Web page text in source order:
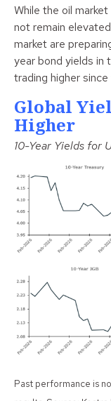
While the oil
not remain
market are
year bond yields in
trading higher
Global
Higher
10-Year Yields for
Past performance is